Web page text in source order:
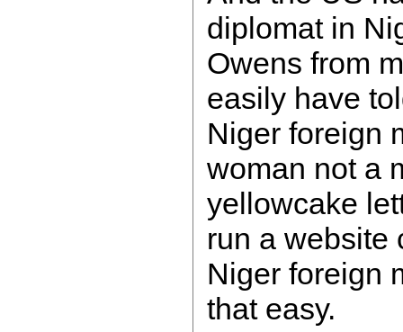
diplomat in
Owens from
easily have
Niger foreign
woman not a
yellowcake
run a website
Niger foreign
that easy.